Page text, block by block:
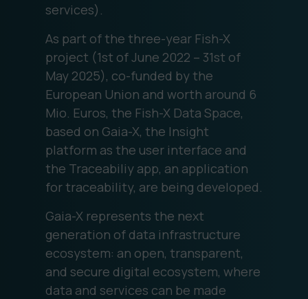
services).
As part of the three-year Fish-X
project (1st of June 2022 – 31st of
May 2025), co-funded by the
European Union and worth around 6
Mio. Euros, the Fish-X Data Space,
based on Gaia-X, the Insight
platform as the user interface and
the Traceabiliy app, an application
for traceability, are being developed.
Gaia-X represents the next
generation of data infrastructure
ecosystem: an open, transparent,
and secure digital ecosystem, where
data and services can be made